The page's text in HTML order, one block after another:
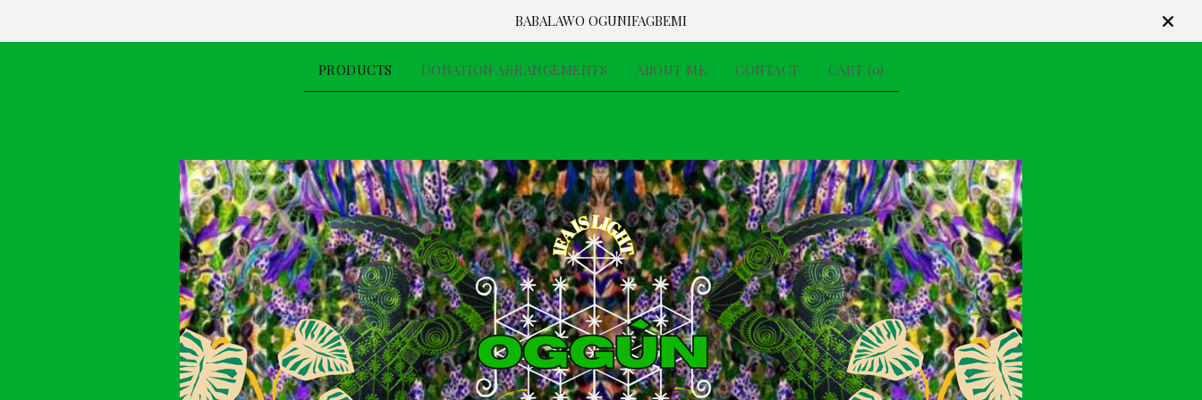
BABALAWO OGUNIFAGBEMI
PRODUCTS DONATION ARRANGEMENTS ABOUT ME CONTACT CART (0)